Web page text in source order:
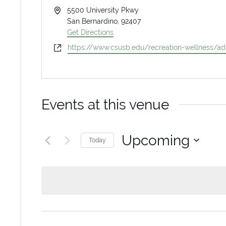
Address5500 University Pkwy
San Bernardino, 92407
Get Directions
Websitehttps://www.csusb.edu/recreation-wellness/
Events at this venue
Today Upcoming